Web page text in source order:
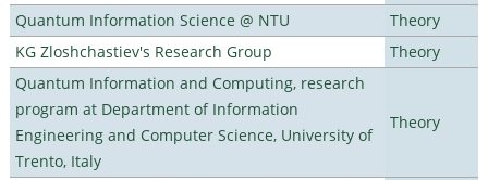
Quantum Information Science @ NTU
Theory
KG Zloshchastiev's Research Group
Theory
Quantum Information and Computing, research
program at Department of Information
Engineering and Computer Science, University of
Trento, Italy
Theory